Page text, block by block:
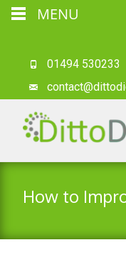
01494 530233
How to
MENU